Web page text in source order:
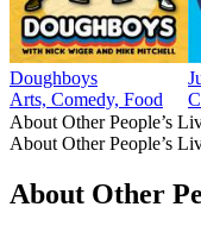
Doughboys
Arts, Comedy, Food
About Other People’s
About Other People’s
About Other